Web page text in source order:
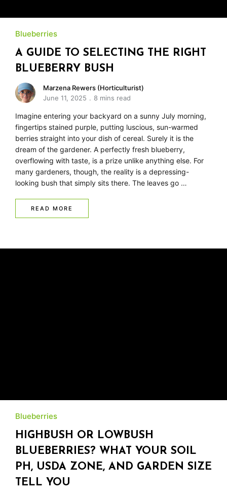
Blueberries
A GUIDE TO SELECTING THE RIGHT
BLUEBERRY BUSH
Marzena Rewers (Horticulturist)
June 11, 2025
8 mins read
Imagine entering your backyard on a sunny July morning,
fingertips stained purple, putting luscious, sun-warmed
berries straight into your dish of cereal. Surely it is the
dream of the gardener. A perfectly fresh blueberry,
overflowing with taste, is a prize unlike anything else. For
many gardeners, though, the reality is a depressing-
looking bush that simply sits there. The leaves go …
READ MORE
Blueberries
HIGHBUSH OR LOWBUSH
BLUEBERRIES? WHAT YOUR SOIL
PH, USDA ZONE, AND GARDEN SIZE
TELL YOU